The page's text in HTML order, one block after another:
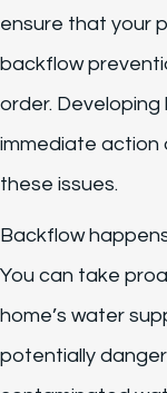
ensure that your
backflow
order.
immediate action
these issues.
Backflow
You can take
home’s water
potentially